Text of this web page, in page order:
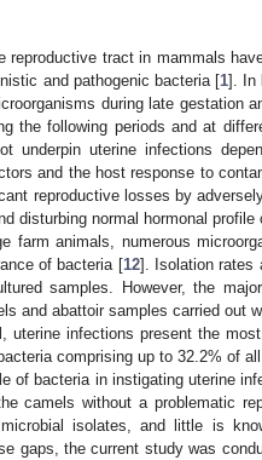
reproductive tract in mammals
and pathogenic bacteria [1]. In
during late gestation
the following periods and at
underpin uterine infections
and the host response to
reproductive losses by
disturbing normal hormonal
farm animals, numerous
of bacteria [12]. Isolation rates
samples. However, the
and abattoir samples carried out
uterine infections present the
comprising up to 32.2% of
of bacteria in instigating uterine
camels without a problematic
isolates, and little is
gaps, the current study was